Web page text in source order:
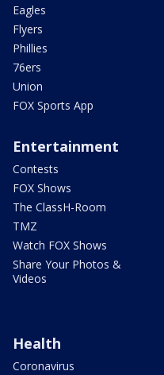
Eagles
Flyers
Phillies
76ers
Union
FOX Sports App
Entertainment
Contests
FOX Shows
The ClassH-Room
TMZ
Watch FOX Shows
Share Your Photos &
Videos
Health
Coronavirus